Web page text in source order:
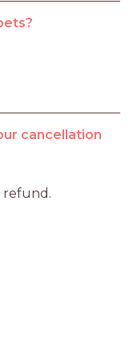
cancellation
refund.